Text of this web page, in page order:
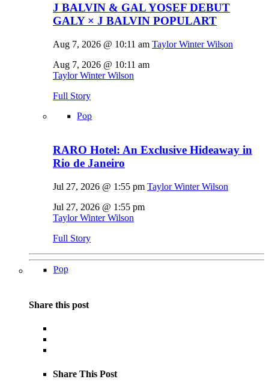
J BALVIN & GAL YOSEF DEBUT
GALY × J BALVIN POPULART
Aug 7, 2026 @ 10:11 am Taylor Winter Wilson
Aug 7, 2026 @ 10:11 am
Taylor Winter Wilson
Full Story
Pop
RARO Hotel: An Exclusive Hideaway in
Rio de Janeiro
Jul 27, 2026 @ 1:55 pm Taylor Winter Wilson
Jul 27, 2026 @ 1:55 pm
Taylor Winter Wilson
Full Story
Pop
Share this post
Share This Post